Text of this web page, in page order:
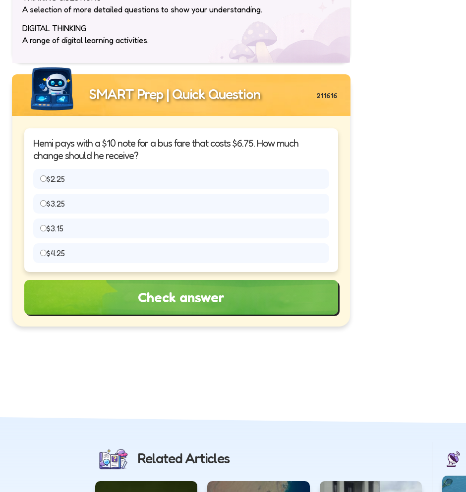
A selection of more detailed questions to show your understanding.
DIGITAL THINKING
A range of digital learning activities.
SMART Prep | Quick Question 211616
Hemi pays with a $10 note for a bus fare that costs $6.75. How much
change should he receive?
$2.25
$3.25
$3.15
$4.25
Check answer
Related Articles